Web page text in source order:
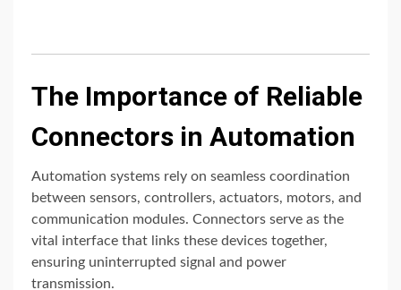
The Importance of Reliable
Connectors in Automation
Automation systems rely on seamless coordination
between sensors, controllers, actuators, motors, and
communication modules. Connectors serve as the
vital interface that links these devices together,
ensuring uninterrupted signal and power
transmission.